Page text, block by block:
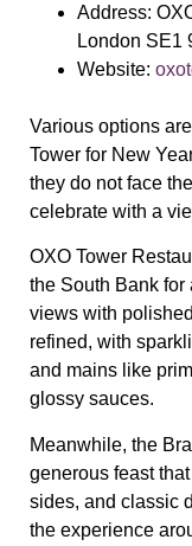
Address:
London SE1
Website:
Various options
Tower for New
they do not face
celebrate with a
OXO Tower
the South Bank for
views with
refined, with
and mains like
glossy sauces.
Meanwhile, the
generous feast
sides, and classic
the experience